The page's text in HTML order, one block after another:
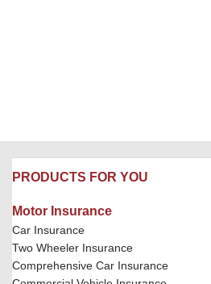
PRODUCTS FOR YOU
Motor Insurance
Car Insurance
Two Wheeler Insurance
Comprehensive Car Insurance